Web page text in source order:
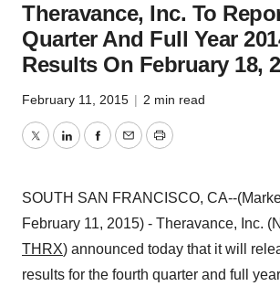
Theravance, Inc. To
Quarter And Full Year
Results On February 18,
February 11, 2015 | 2 min read
TwitterLinkedInFacebook
EmailPrint
SOUTH SAN FRANCISCO, CA--
February 11, 2015) - Theravance, Inc.
THRX) announced today that it will
results for the fourth quarter and full